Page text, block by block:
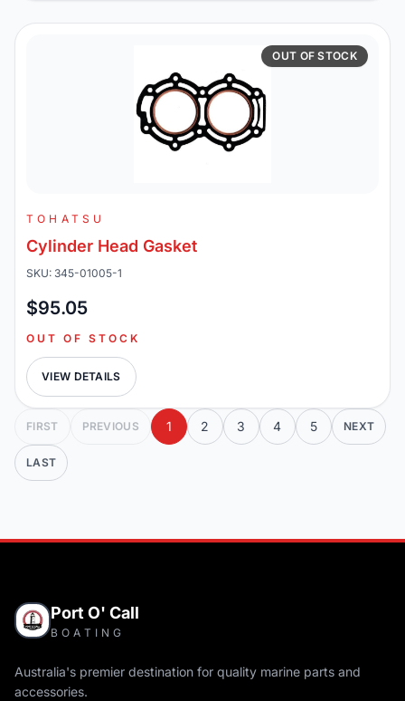
OUT OF STOCK
TOHATSU
Cylinder Head Gasket
SKU: 345-01005-1
$95.05
OUT OF STOCK
VIEW DETAILS
FIRST PREVIOUS 1 2 3 4 5 NEXT
LAST
Port O' Call
BOATING
Australia's premier destination for quality marine parts and
accessories.